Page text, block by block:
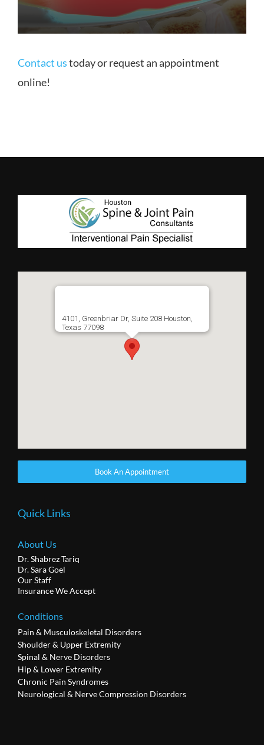
Contact ustoday or request an appointment
online!
4101, Greenbriar Dr, Suite 208 Houston,
Texas 77098
Book An Appointment
Quick Links
About Us
Dr. Shabrez Tariq
Dr. Sara Goel
Our Staff
Insurance We Accept
Conditions
Pain & Musculoskeletal Disorders
Shoulder & Upper Extremity
Spinal & Nerve Disorders
Hip & Lower Extremity
Chronic Pain Syndromes
Neurological & Nerve Compression Disorders